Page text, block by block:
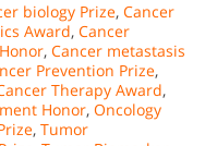
biology Prize, Cancer
Award, Cancer
, Cancer metastasis
Prevention Prize,
Therapy Award,
Honor, Oncology
, Tumor